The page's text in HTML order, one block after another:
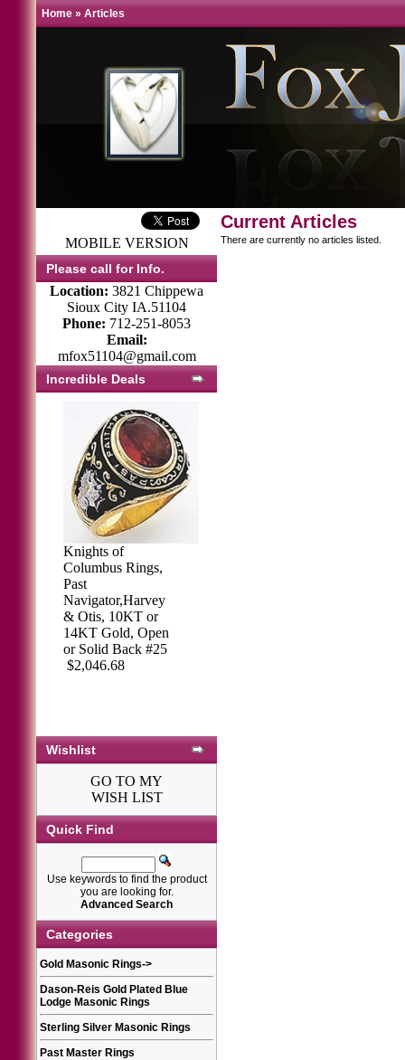
Home » Articles
MOBILE VERSION
Please call for Info.
Location: 3821 Chippewa
Sioux City IA.51104
Phone: 712-251-8053
Email:
mfox51104@gmail.com
Incredible Deals
Knights of
Columbus Rings,
Past
Navigator,Harvey
& Otis, 10KT or
14KT Gold, Open
or Solid Back #25
$2,046.68
Wishlist
GO TO MY
WISH LIST
Quick Find
Use keywords to find the product
you are looking for.
Advanced Search
Categories
Gold Masonic Rings->
Dason-Reis Gold Plated Blue
Lodge Masonic Rings
Sterling Silver Masonic Rings
Past Master Rings
Current Articles
There are currently no articles listed.